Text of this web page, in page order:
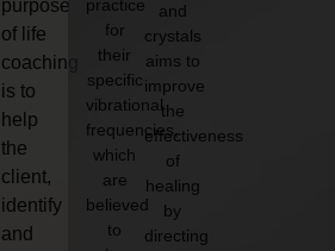
purpose
of life
coaching
is to
help
the
client,
identify
and
practice
for
their
specific
vibrational
frequencies,
which
are
believed
to
and
crystals
aims to
improve
the
effectiveness
of
healing
by
directing